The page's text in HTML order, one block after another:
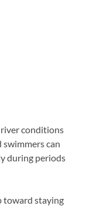
conditions
swimmers can
during periods
toward staying